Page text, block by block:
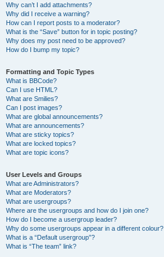
Why can’t I add attachments?
Why did I receive a warning?
How can I report posts to a moderator?
What is the “Save” button for in topic posting?
Why does my post need to be approved?
How do I bump my topic?
Formatting and Topic Types
What is BBCode?
Can I use HTML?
What are Smilies?
Can I post images?
What are global announcements?
What are announcements?
What are sticky topics?
What are locked topics?
What are topic icons?
User Levels and Groups
What are Administrators?
What are Moderators?
What are usergroups?
Where are the usergroups and how do I join one?
How do I become a usergroup leader?
Why do some usergroups appear in a different colour?
What is a “Default usergroup”?
What is “The team” link?